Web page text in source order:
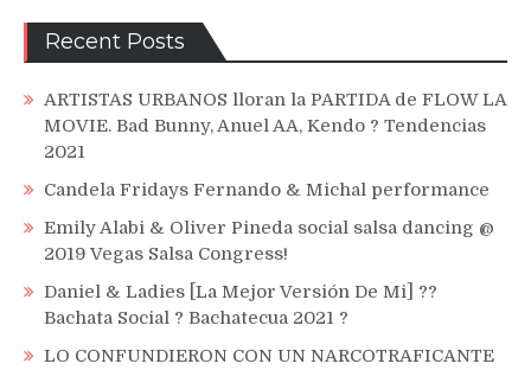
Recent Posts
ARTISTAS URBANOS lloran la PARTIDA de FLOW LA
MOVIE. Bad Bunny, Anuel AA, Kendo ? Tendencias
2021
Candela Fridays Fernando & Michal performance
Emily Alabi & Oliver Pineda social salsa dancing @
2019 Vegas Salsa Congress!
Daniel & Ladies [La Mejor Versión De Mi] ??
Bachata Social ? Bachatecua 2021 ?
LO CONFUNDIERON CON UN NARCOTRAFICANTE